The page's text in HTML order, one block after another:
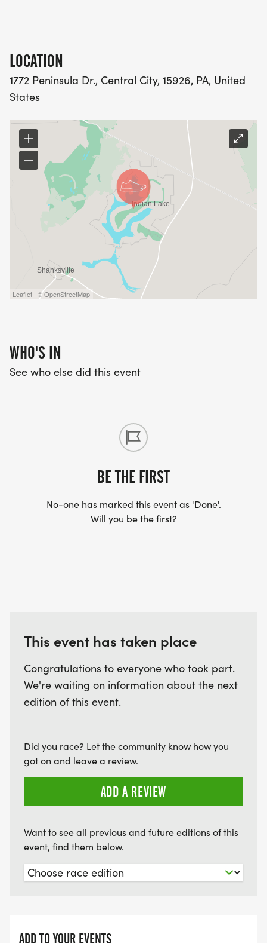
LOCATION
1772 Peninsula Dr., Central City, 15926, PA, United
States
Leaflet | © OpenStreetMap
WHO'S IN
See who else did this event
BE THE FIRST
No-one has marked this event as 'Done'.
Will you be the first?
This event has taken place
Congratulations to everyone who took part.
We're waiting on information about the next
edition of this event.
Did you race? Let the community know how you
got on and leave a review.
ADD A REVIEW
Want to see all previous and future editions of this
event, find them below.
ADD TO YOUR EVENTS